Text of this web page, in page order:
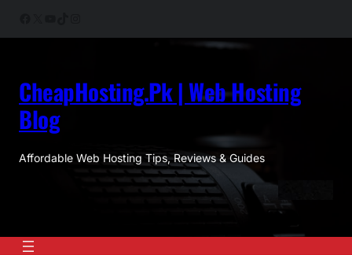
CheapHosting.Pk | Web Hosting
Blog
Affordable Web Hosting Tips, Reviews & Guides